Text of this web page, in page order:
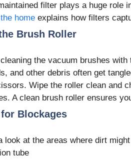
filter plays a huge role
home explains how filters
Brush Roller
and other debris often get
Wipe the roller clean and
A clean brush roller ensures
Blockages
look at the areas where dirt
tube